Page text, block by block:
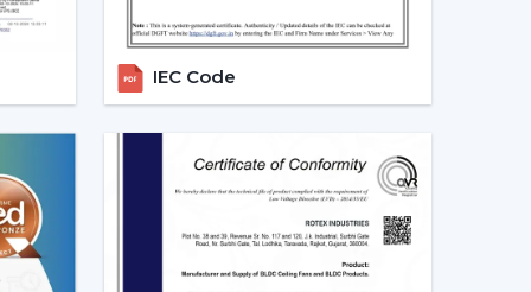
and the provision of after-sales
IEC Code